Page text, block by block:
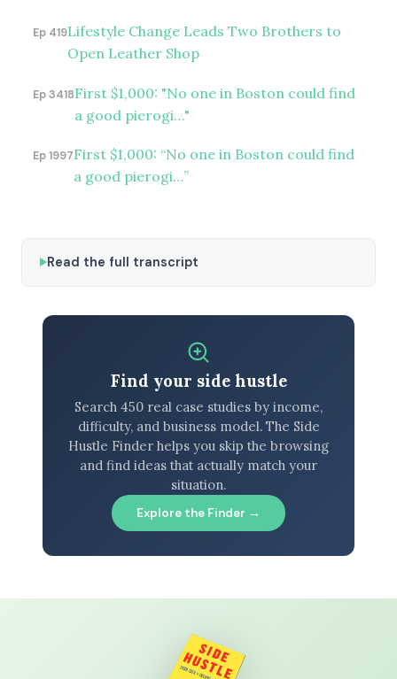
Ep 419Lifestyle Change Leads Two Brothers to
Open Leather Shop
Ep 3418First $1,000: "No one in Boston could find
a good pierogi…"
Ep 1997First $1,000: “No one in Boston could find
a good pierogi…”
Read the full transcript
Find your side hustle
Search 450 real case studies by income,
difficulty, and business model. The Side
Hustle Finder helps you skip the browsing
and find ideas that actually match your
situation.
Explore the Finder →